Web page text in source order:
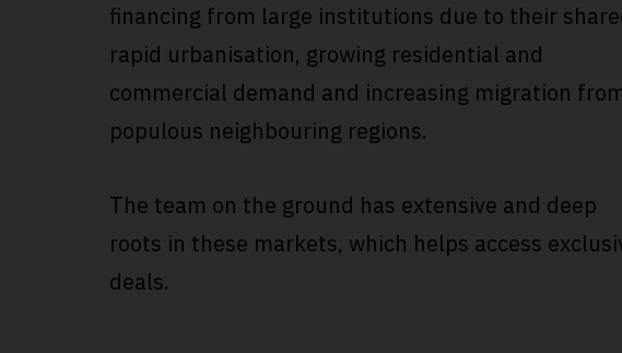
financing from large institutions due to their
rapid urbanisation, growing residential and
commercial demand and increasing migration
populous neighbouring regions.
The team on the ground has extensive and deep
roots in these markets, which helps access
deals.